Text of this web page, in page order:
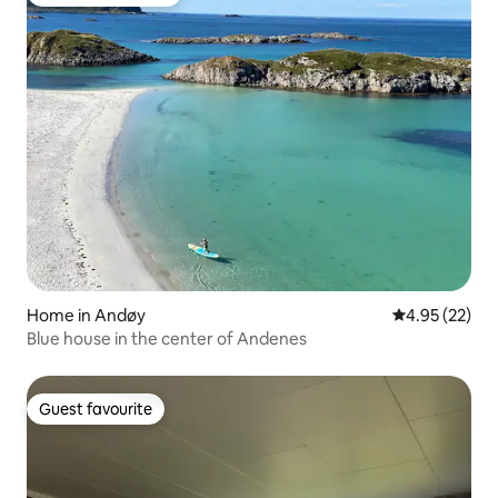
Home in Andøy 4.95 out of 5
4.95 (22)
Blue house in the center of Andenes
Guest favourite
Guest favourite